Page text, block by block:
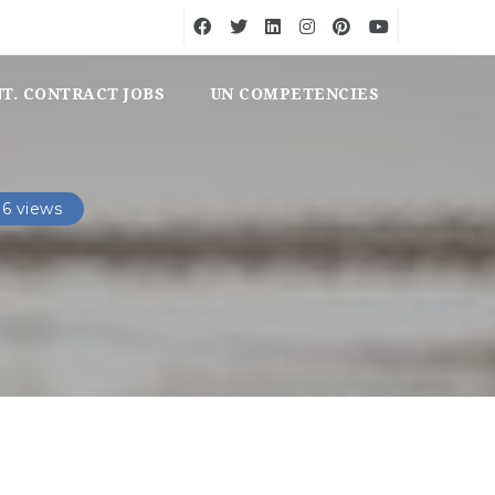
CONTRACT JOBS UN COMPETENCIES
views